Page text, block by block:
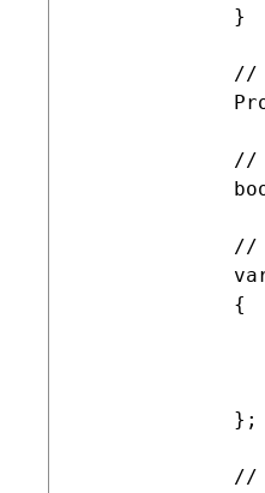
             }
             {
             };